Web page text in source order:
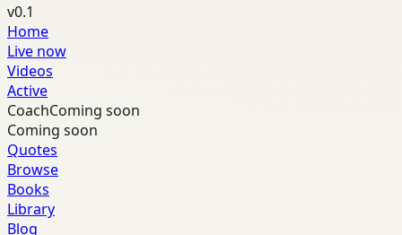
v0.1
Home
Live now
Videos
Active
CoachComing soon
Coming soon
Quotes
Browse
Books
Library
Blog